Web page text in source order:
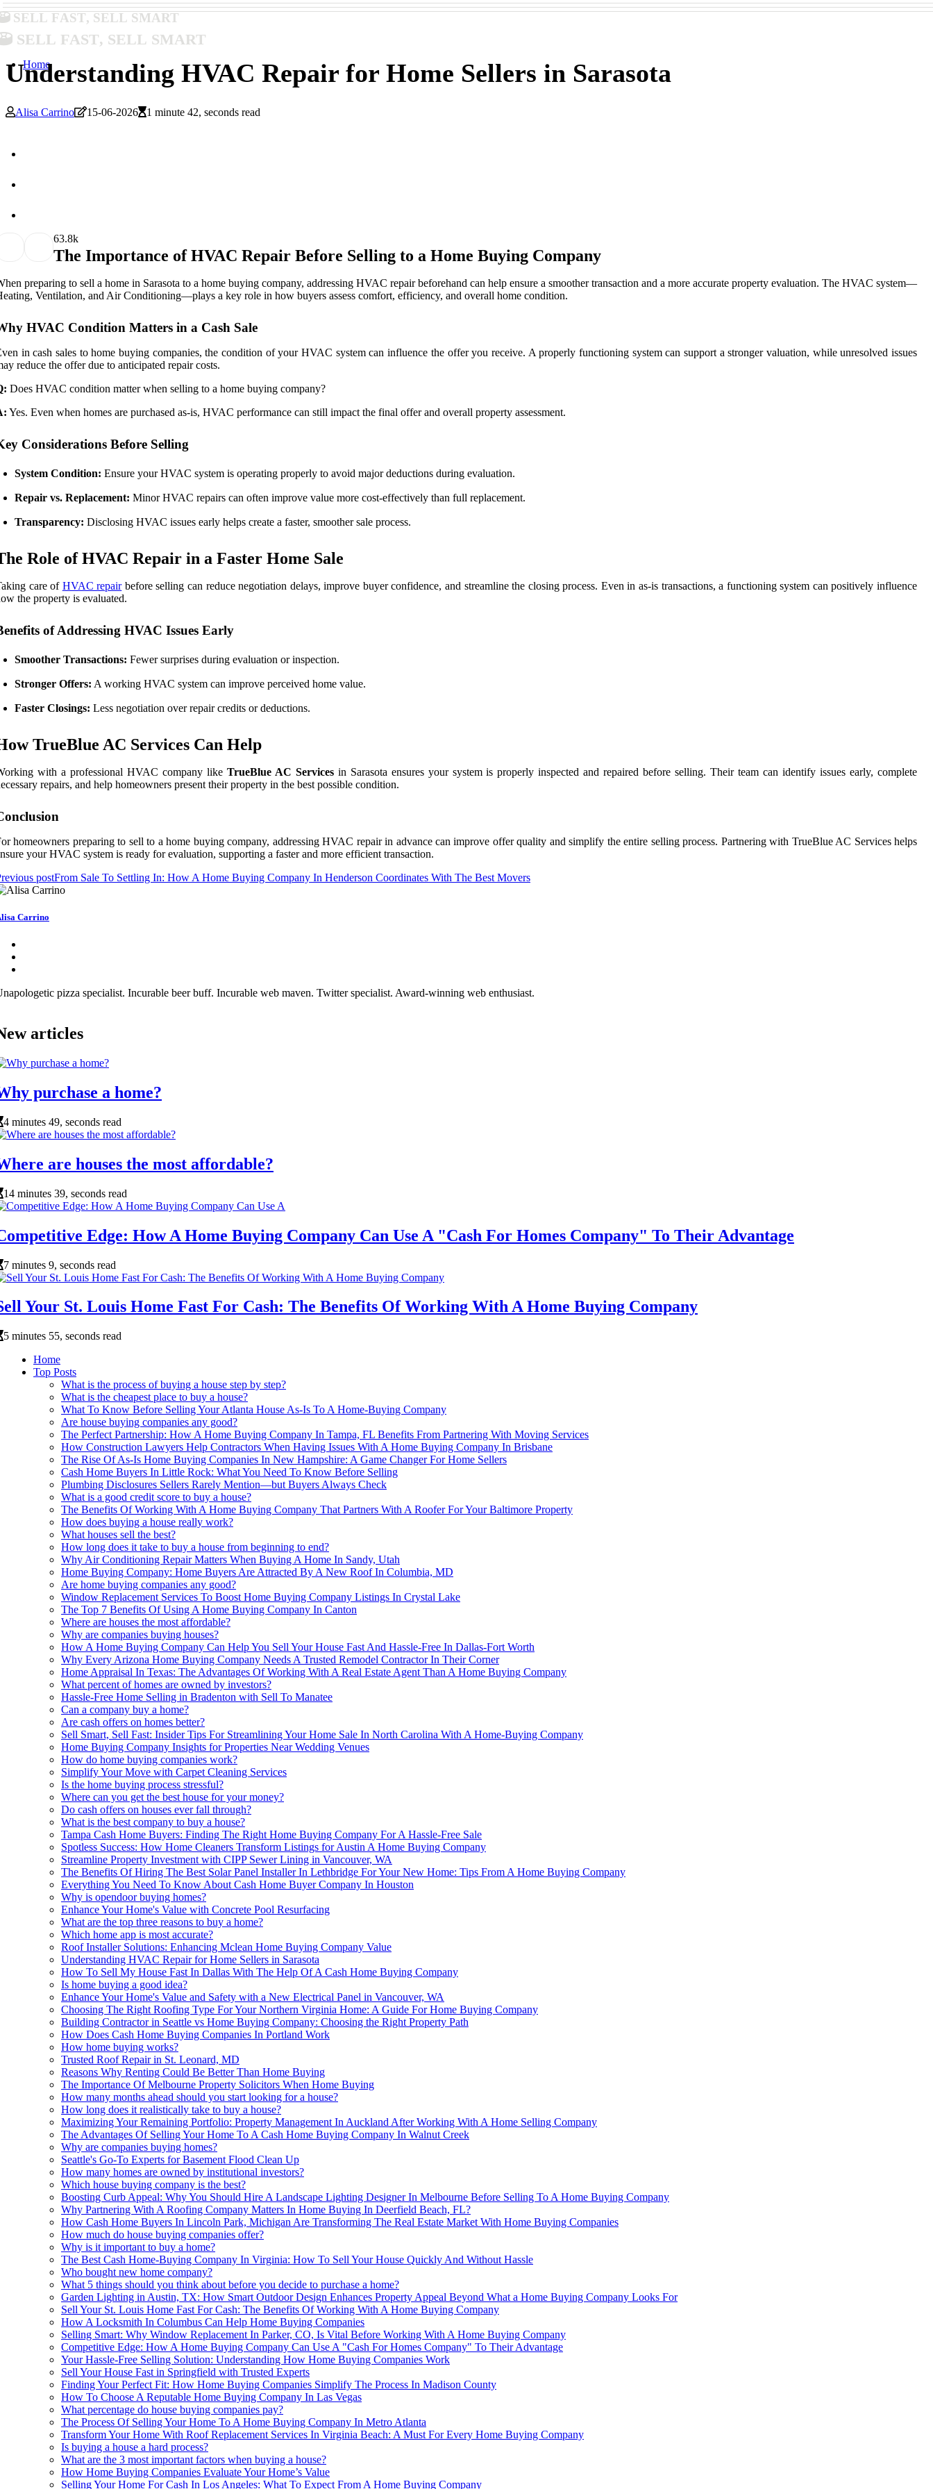
Sell Fast, Sell Smart
Sell Fast, Sell Smart
Home
Understanding HVAC Repair for Home Sellers in Sarasota
Alisa Carrino 15-06-2026 1 minute 42, seconds read
63.8k
The Importance of HVAC Repair Before Selling to a Home Buying Company
preparing to sell a home in Sarasota to a home buying company, addressing HVAC repair beforehand can help ensure a smoother transaction and a more accurate property evaluation. The HVAC system—
Ventilation, and Air Conditioning—plays a key role in how buyers assess comfort, efficiency, and overall home condition.
HVAC Condition Matters in a Cash Sale
in cash sales to home buying companies, the condition of your HVAC system can influence the offer you receive. A properly functioning system can support a stronger valuation, while unresolved issues
reduce the offer due to anticipated repair costs.
Does HVAC condition matter when selling to a home buying company?
Yes. Even when homes are purchased as-is, HVAC performance can still impact the final offer and overall property assessment.
Considerations Before Selling
System Condition: Ensure your HVAC system is operating properly to avoid major deductions during evaluation.
Repair vs. Replacement: Minor HVAC repairs can often improve value more cost-effectively than full replacement.
Transparency: Disclosing HVAC issues early helps create a faster, smoother sale process.
Role of HVAC Repair in a Faster Home Sale
care of HVAC repairbefore selling can reduce negotiation delays, improve buyer confidence, and streamline the closing process. Even in as-is transactions, a functioning system can positively influence
the property is evaluated.
of Addressing HVAC Issues Early
Smoother Transactions: Fewer surprises during evaluation or inspection.
Stronger Offers: A working HVAC system can improve perceived home value.
Faster Closings: Less negotiation over repair credits or deductions.
TrueBlue AC Services Can Help
with a professional HVAC company like TrueBlue AC Servicesin Sarasota ensures your system is properly inspected and repaired before selling. Their team can identify issues early, complete
repairs, and help homeowners present their property in the best possible condition.
homeowners preparing to sell to a home buying company, addressing HVAC repair in advance can improve offer quality and simplify the entire selling process. Partnering with TrueBlue AC Services helps
your HVAC system is ready for evaluation, supporting a faster and more efficient transaction.
postFrom Sale To Settling In: How A Home Buying Company In Henderson Coordinates With The Best Movers
Carrino
pizza specialist. Incurable beer buff. Incurable web maven. Twitter specialist. Award-winning web enthusiast.
articles
purchase a home?
4 minutes 49, seconds read
are houses the most affordable?
14 minutes 39, seconds read
Edge: How A Home Buying Company Can Use A "Cash For Homes Company" To Their Advantage
7 minutes 9, seconds read
Your St. Louis Home Fast For Cash: The Benefits Of Working With A Home Buying Company
5 minutes 55, seconds read
Home
Top Posts
What is the process of buying a house step by step?
What is the cheapest place to buy a house?
What To Know Before Selling Your Atlanta House As-Is To A Home-Buying Company
Are house buying companies any good?
The Perfect Partnership: How A Home Buying Company In Tampa, FL Benefits From Partnering With Moving Services
How Construction Lawyers Help Contractors When Having Issues With A Home Buying Company In Brisbane
The Rise Of As-Is Home Buying Companies In New Hampshire: A Game Changer For Home Sellers
Cash Home Buyers In Little Rock: What You Need To Know Before Selling
Plumbing Disclosures Sellers Rarely Mention—but Buyers Always Check
What is a good credit score to buy a house?
The Benefits Of Working With A Home Buying Company That Partners With A Roofer For Your Baltimore Property
How does buying a house really work?
What houses sell the best?
How long does it take to buy a house from beginning to end?
Why Air Conditioning Repair Matters When Buying A Home In Sandy, Utah
Home Buying Company: Home Buyers Are Attracted By A New Roof In Columbia, MD
Are home buying companies any good?
Window Replacement Services To Boost Home Buying Company Listings In Crystal Lake
The Top 7 Benefits Of Using A Home Buying Company In Canton
Where are houses the most affordable?
Why are companies buying houses?
How A Home Buying Company Can Help You Sell Your House Fast And Hassle-Free In Dallas-Fort Worth
Why Every Arizona Home Buying Company Needs A Trusted Remodel Contractor In Their Corner
Home Appraisal In Texas: The Advantages Of Working With A Real Estate Agent Than A Home Buying Company
What percent of homes are owned by investors?
Hassle-Free Home Selling in Bradenton with Sell To Manatee
Can a company buy a home?
Are cash offers on homes better?
Sell Smart, Sell Fast: Insider Tips For Streamlining Your Home Sale In North Carolina With A Home-Buying Company
Home Buying Company Insights for Properties Near Wedding Venues
How do home buying companies work?
Simplify Your Move with Carpet Cleaning Services
Is the home buying process stressful?
Where can you get the best house for your money?
Do cash offers on houses ever fall through?
What is the best company to buy a house?
Tampa Cash Home Buyers: Finding The Right Home Buying Company For A Hassle-Free Sale
Spotless Success: How Home Cleaners Transform Listings for Austin A Home Buying Company
Streamline Property Investment with CIPP Sewer Lining in Vancouver, WA
The Benefits Of Hiring The Best Solar Panel Installer In Lethbridge For Your New Home: Tips From A Home Buying Company
Everything You Need To Know About Cash Home Buyer Company In Houston
Why is opendoor buying homes?
Enhance Your Home's Value with Concrete Pool Resurfacing
What are the top three reasons to buy a home?
Which home app is most accurate?
Roof Installer Solutions: Enhancing Mclean Home Buying Company Value
Understanding HVAC Repair for Home Sellers in Sarasota
How To Sell My House Fast In Dallas With The Help Of A Cash Home Buying Company
Is home buying a good idea?
Enhance Your Home's Value and Safety with a New Electrical Panel in Vancouver, WA
Choosing The Right Roofing Type For Your Northern Virginia Home: A Guide For Home Buying Company
Building Contractor in Seattle vs Home Buying Company: Choosing the Right Property Path
How Does Cash Home Buying Companies In Portland Work
How home buying works?
Trusted Roof Repair in St. Leonard, MD
Reasons Why Renting Could Be Better Than Home Buying
The Importance Of Melbourne Property Solicitors When Home Buying
How many months ahead should you start looking for a house?
How long does it realistically take to buy a house?
Maximizing Your Remaining Portfolio: Property Management In Auckland After Working With A Home Selling Company
The Advantages Of Selling Your Home To A Cash Home Buying Company In Walnut Creek
Why are companies buying homes?
Seattle's Go-To Experts for Basement Flood Clean Up
How many homes are owned by institutional investors?
Which house buying company is the best?
Boosting Curb Appeal: Why You Should Hire A Landscape Lighting Designer In Melbourne Before Selling To A Home Buying Company
Why Partnering With A Roofing Company Matters In Home Buying In Deerfield Beach, FL?
How Cash Home Buyers In Lincoln Park, Michigan Are Transforming The Real Estate Market With Home Buying Companies
How much do house buying companies offer?
Why is it important to buy a home?
The Best Cash Home-Buying Company In Virginia: How To Sell Your House Quickly And Without Hassle
Who bought new home company?
What 5 things should you think about before you decide to purchase a home?
Garden Lighting in Austin, TX: How Smart Outdoor Design Enhances Property Appeal Beyond What a Home Buying Company Looks For
Sell Your St. Louis Home Fast For Cash: The Benefits Of Working With A Home Buying Company
How A Locksmith In Columbus Can Help Home Buying Companies
Selling Smart: Why Window Replacement In Parker, CO, Is Vital Before Working With A Home Buying Company
Competitive Edge: How A Home Buying Company Can Use A "Cash For Homes Company" To Their Advantage
Your Hassle-Free Selling Solution: Understanding How Home Buying Companies Work
Sell Your House Fast in Springfield with Trusted Experts
Finding Your Perfect Fit: How Home Buying Companies Simplify The Process In Madison County
How To Choose A Reputable Home Buying Company In Las Vegas
What percentage do house buying companies pay?
The Process Of Selling Your Home To A Home Buying Company In Metro Atlanta
Transform Your Home With Roof Replacement Services In Virginia Beach: A Must For Every Home Buying Company
Is buying a house a hard process?
What are the 3 most important factors when buying a house?
How Home Buying Companies Evaluate Your Home’s Value
Selling Your Home For Cash In Los Angeles: What To Expect From A Home Buying Company